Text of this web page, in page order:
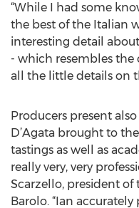
“While I had some
the best of the Italian
interesting detail
- which resembles the
all the little details on
Producers present
D’Agata brought to
tastings as well as
really very, very
Scarzello, president of
Barolo. “Ian